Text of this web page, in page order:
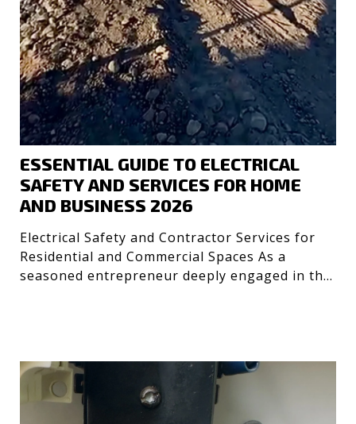
ESSENTIAL GUIDE TO ELECTRICAL
SAFETY AND SERVICES FOR HOME
AND BUSINESS 2026
Electrical Safety and Contractor Services for
Residential and Commercial Spaces As a
seasoned entrepreneur deeply engaged in the